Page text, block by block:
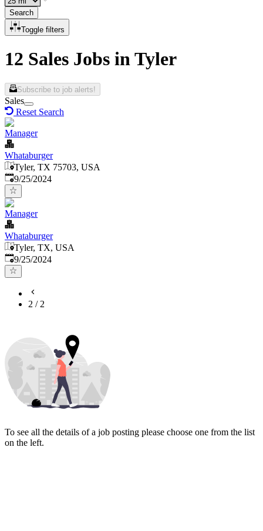
Search
Toggle filters
12 Sales Jobs in Tyler
Subscribe to job alerts!
Sales
Reset Search
Manager
Whataburger
Tyler, TX 75703, USA
Published:
9/25/2024
Manager
Whataburger
Tyler, TX, USA
Published:
9/25/2024
2 / 2
To see all the details of a job posting please choose one from the list
on the left.